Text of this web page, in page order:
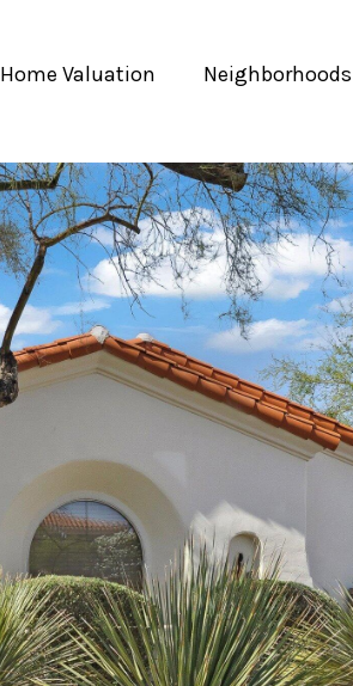
Home Valuation Neighborhoods